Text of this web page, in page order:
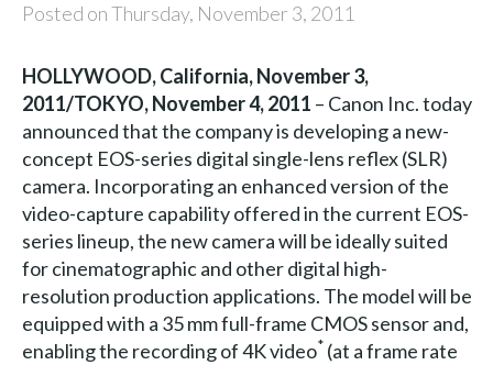
Posted on Thursday, November 3, 2011
HOLLYWOOD, California, November 3,
2011/TOKYO, November 4, 2011 – Canon Inc. today
announced that the company is developing a new-
concept EOS-series digital single-lens reflex (SLR)
camera. Incorporating an enhanced version of the
video-capture capability offered in the current EOS-
series lineup, the new camera will be ideally suited
for cinematographic and other digital high-
resolution production applications. The model will be
equipped with a 35 mm full-frame CMOS sensor and,
enabling the recording of 4K video*(at a frame rate